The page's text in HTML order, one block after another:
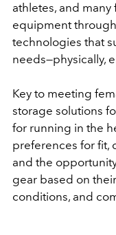
athletes, and
equipment
technologies that
needs—physically,
Key to meeting
storage solutions
for running in the
preferences for fit,
and the
gear based on
conditions, and